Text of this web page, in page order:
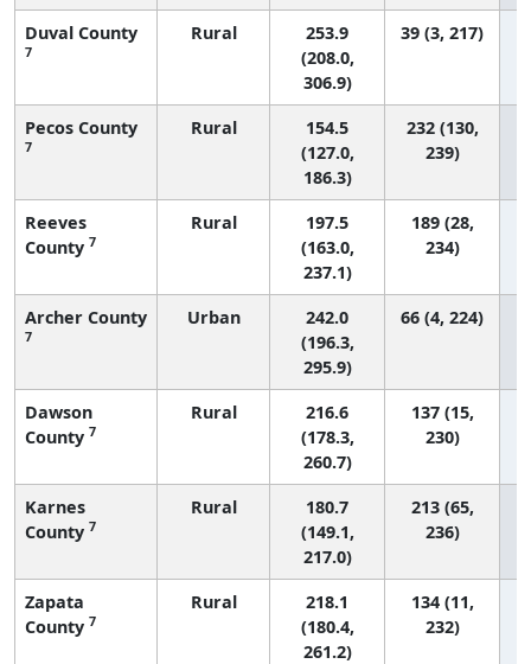
Duval County
7
Rural
253.9
(208.0,
306.9)
39 (3, 217)
Pecos County
7
Rural
154.5
(127.0,
186.3)
232 (130,
239)
Reeves
County 7
Rural
197.5
(163.0,
237.1)
189 (28,
234)
Archer County
7
Urban
242.0
(196.3,
295.9)
66 (4, 224)
Dawson
County 7
Rural
216.6
(178.3,
260.7)
137 (15,
230)
Karnes
County 7
Rural
180.7
(149.1,
217.0)
213 (65,
236)
Zapata
County 7
Rural
218.1
(180.4,
261.2)
134 (11,
232)